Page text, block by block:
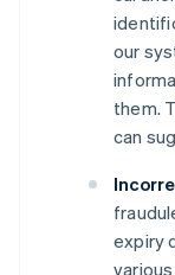
our
them.
can
expiry